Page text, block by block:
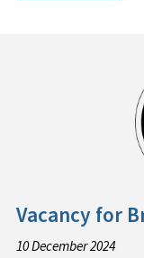
Vacancy for
10 December 2024